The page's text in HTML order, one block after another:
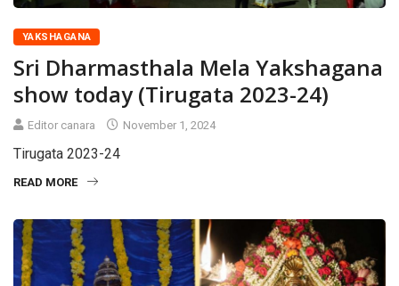
YAKSHAGANA
Sri Dharmasthala Mela Yakshagana
show today (Tirugata 2023-24)
Editor canara November 1, 2024
Tirugata 2023-24
READ MORE